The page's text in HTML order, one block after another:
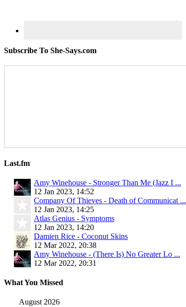
Subscribe To She-Says.com
Last.fm
Amy Winehouse - Stronger Than Me (Jazz I ...
12 Jan 2023, 14:52
Company Of Thieves - Death of Communicat ...
12 Jan 2023, 14:25
Atlas Genius - Symptoms
12 Jan 2023, 14:20
Damien Rice - Coconut Skins
12 Mar 2022, 20:38
Amy Winehouse - (There Is) No Greater Lo ...
12 Mar 2022, 20:31
What You Missed
August 2026